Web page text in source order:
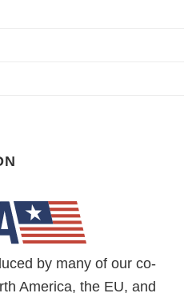
by many of our co-
America, the EU, and